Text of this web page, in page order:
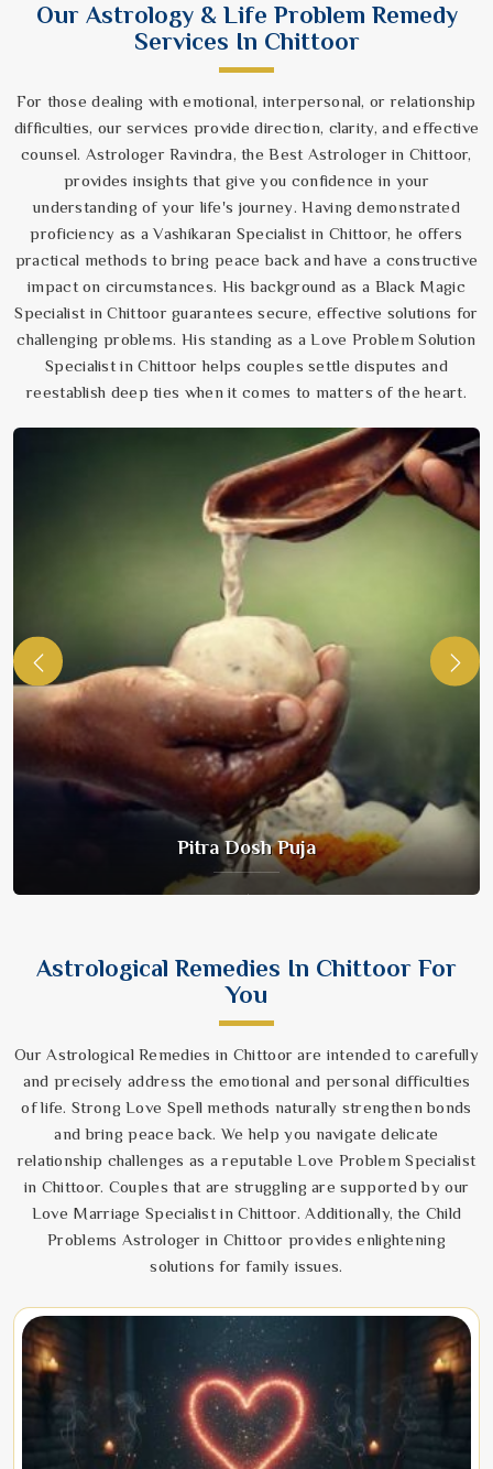
Our Astrology & Life Problem Remedy
Services In Chittoor
For those dealing with emotional, interpersonal, or relationship
difficulties, our services provide direction, clarity, and effective
counsel. Astrologer Ravindra, the Best Astrologer in Chittoor,
provides insights that give you confidence in your
understanding of your life's journey. Having demonstrated
proficiency as a Vashikaran Specialist in Chittoor, he offers
practical methods to bring peace back and have a constructive
impact on circumstances. His background as a Black Magic
Specialist in Chittoor guarantees secure, effective solutions for
challenging problems. His standing as a Love Problem Solution
Specialist in Chittoor helps couples settle disputes and
reestablish deep ties when it comes to matters of the heart.
Pitra Dosh Puja
Astrological Remedies In Chittoor For
You
Our Astrological Remedies in Chittoor are intended to carefully
and precisely address the emotional and personal difficulties
of life. Strong Love Spell methods naturally strengthen bonds
and bring peace back. We help you navigate delicate
relationship challenges as a reputable Love Problem Specialist
in Chittoor. Couples that are struggling are supported by our
Love Marriage Specialist in Chittoor. Additionally, the Child
Problems Astrologer in Chittoor provides enlightening
solutions for family issues.